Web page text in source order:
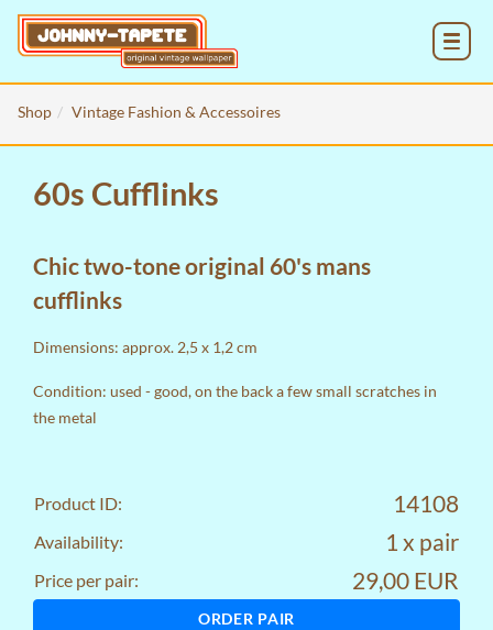
Shop Vintage Fashion & Accessoires
60s Cufflinks
Chic two-tone original 60's mans
cufflinks
Dimensions: approx. 2,5 x 1,2 cm
Condition: used - good, on the back a few small scratches in
the metal
Product ID: 14108
Availability: 1 x pair
Price per pair: 29,00 EUR
ORDER PAIR